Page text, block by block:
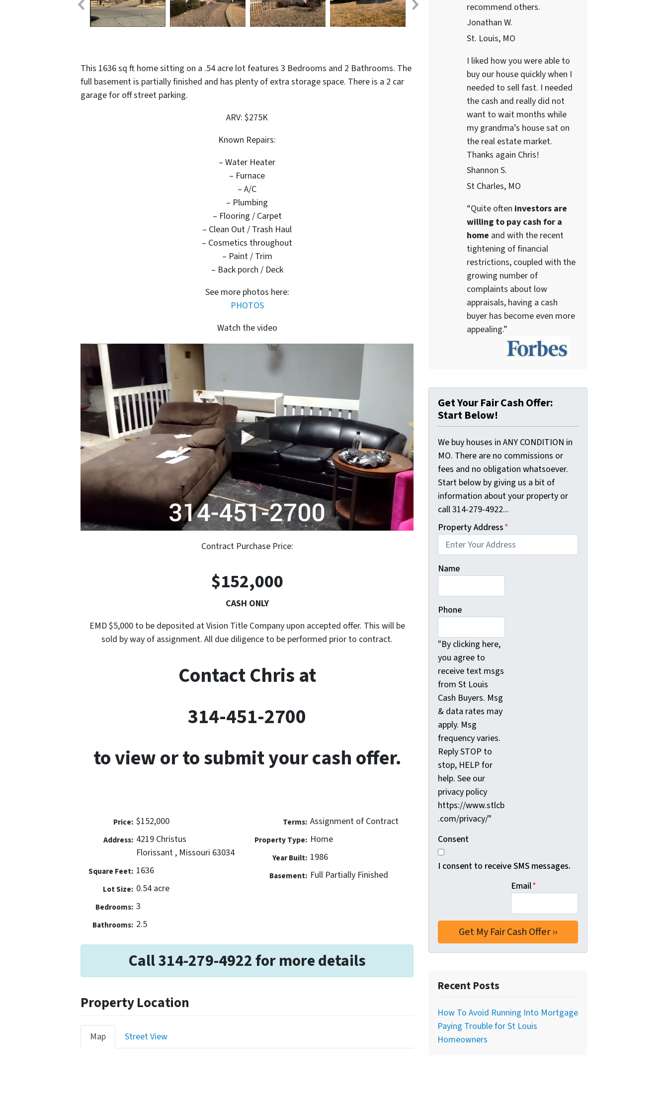
This 1636 sq ft home sitting on a .54 acre lot features 3 Bedrooms and 2 Bathrooms. The
full basement is partially finished and has plenty of extra storage space. There is a 2 car
garage for off street parking.
ARV: $275K
Known Repairs:
– Water Heater
– Furnace
– A/C
– Plumbing
– Flooring / Carpet
– Clean Out / Trash Haul
– Cosmetics throughout
– Paint / Trim
– Back porch / Deck
See more photos here:
PHOTOS
Watch the video
Contract Purchase Price:
$152,000
CASH ONLY
EMD $5,000 to be deposited at Vision Title Company upon accepted offer. This will be
sold by way of assignment. All due diligence to be performed prior to contract.
Contact Chris at
314-451-2700
to view or to submit your cash offer.
Price: $152,000
Address: 4219 Christus
Florissant , Missouri 63034
Square Feet: 1636
Lot Size: 0.54 acre
Bedrooms: 3
Bathrooms: 2.5
Terms: Assignment of Contract
Property Type: Home
Year Built: 1986
Basement: Full Partially Finished
Call 314-279-4922 for more details
Property Location
Map Street View
recommend others.
Jonathan W.
St. Louis, MO
I liked how you were able to
buy our house quickly when I
needed to sell fast. I needed
the cash and really did not
want to wait months while
my grandma’s house sat on
the real estate market.
Thanks again Chris!
Shannon S.
St Charles, MO
“Quite often investors are
willing to pay cash for a
home and with the recent
tightening of financial
restrictions, coupled with the
growing number of
complaints about low
appraisals, having a cash
buyer has become even more
appealing.”
Get Your Fair Cash Offer:
Start Below!
We buy houses in ANY CONDITION in
MO. There are no commissions or
fees and no obligation whatsoever.
Start below by giving us a bit of
information about your property or
call 314-279-4922...
Property Address*
Name
Phone
"By clicking here,
you agree to
receive text msgs
from St Louis
Cash Buyers. Msg
& data rates may
apply. Msg
frequency varies.
Reply STOP to
stop, HELP for
help. See our
privacy policy
https://www.stlcb
.com/privacy/"
Consent
I consent to receive SMS messages.
Email*
Recent Posts
How To Avoid Running Into Mortgage
Paying Trouble for St Louis
Homeowners